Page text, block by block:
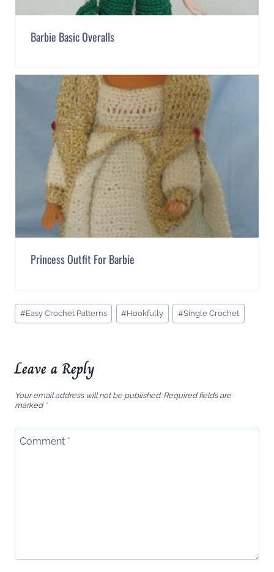
Barbie Basic Overalls
Princess Outfit For Barbie
Post
Tags:
#Easy Crochet Patterns #Hookfully #Single Crochet
Leave a Reply
Your email address will not be published. Required fields are
marked *
Comment *